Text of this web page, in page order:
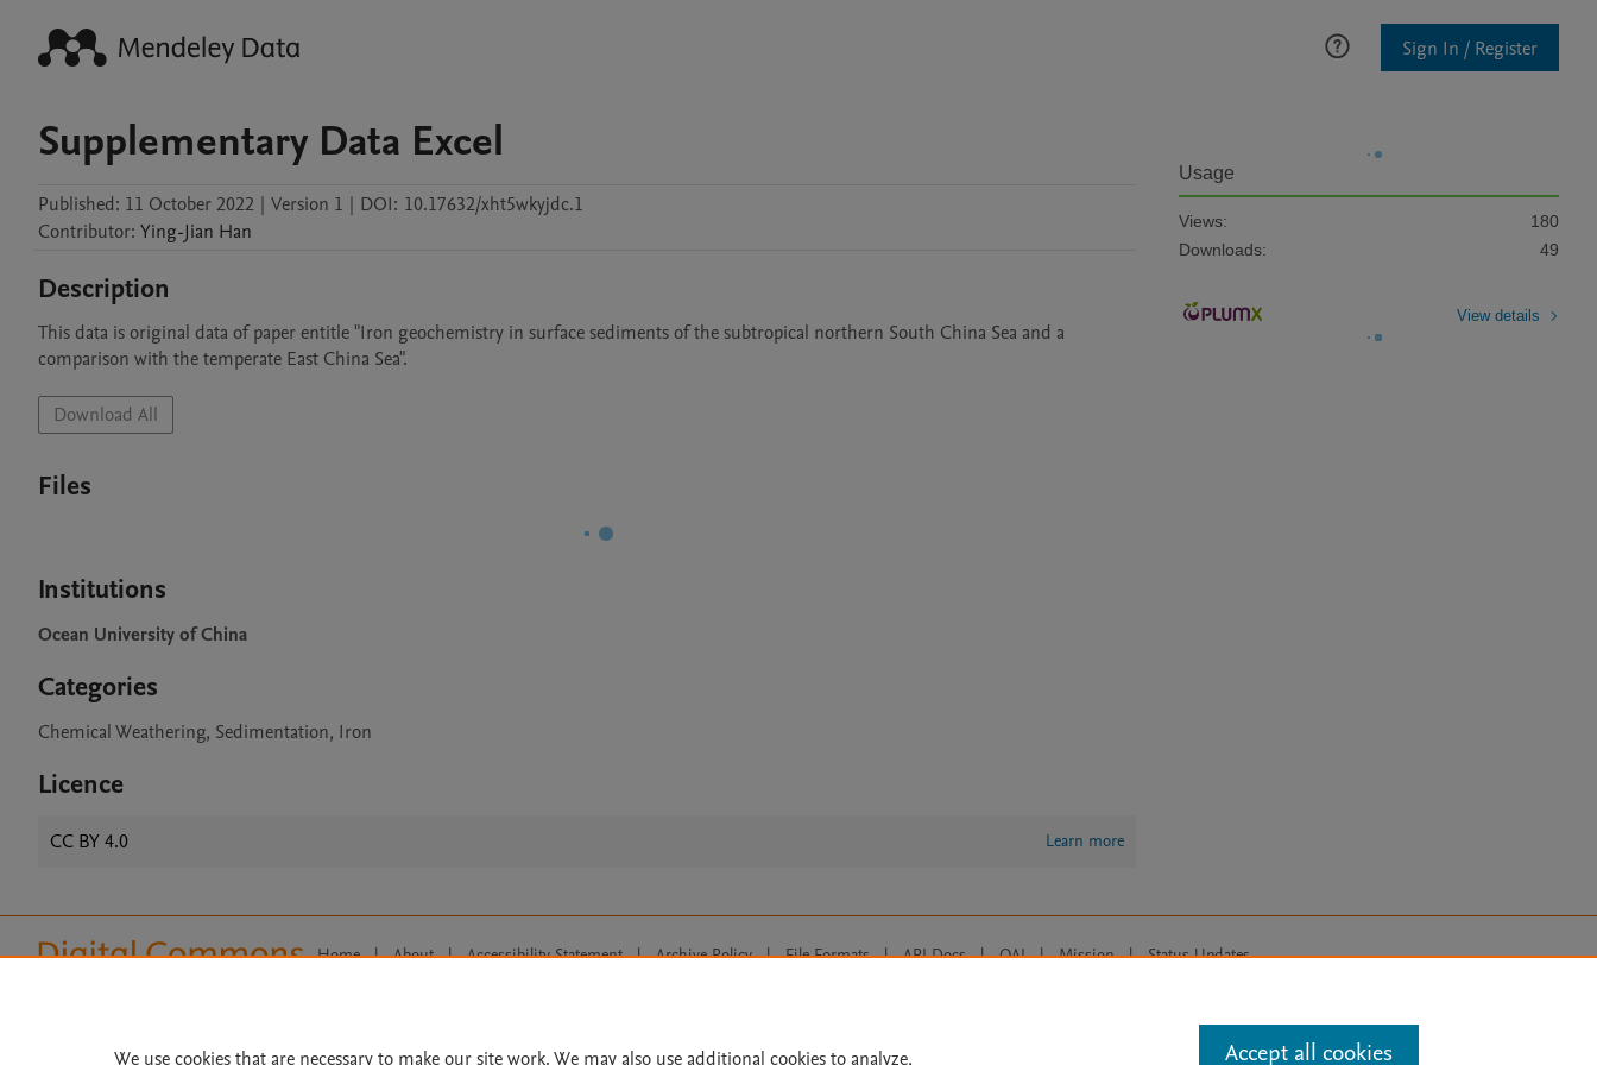
Sign In / Register
Supplementary Data Excel
Published: 11 October 2022 | Version 1 | DOI: 10.17632/xht5wkyjdc.1
Contributor: Ying-Jian Han
Description
This data is original data of paper entitle "Iron geochemistry in surface sediments of the subtropical northern South China Sea and a
comparison with the temperate East China Sea".
Download All
Files
Institutions
Ocean University of China
Categories
Chemical Weathering, Sedimentation, Iron
Licence
CC BY 4.0 Learn more
Usage
Views:
180
Downloads:
49
View details
Home | About | Accessibility Statement | Archive Policy | File Formats | API Docs | OAI | Mission | Status Updates
We use cookies that are necessary to make our site work. We may also use additional cookies to analyze, Accept all cookies